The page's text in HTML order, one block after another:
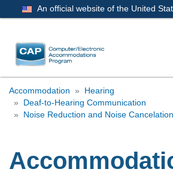
An official website of the United
Accommodation
Hearing
Deaf-to-Hearing Communication
Noise Reduction and Noise